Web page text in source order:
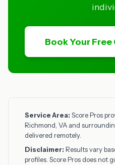
Book Your
Service Area: Score Pros
Richmond, VA and
delivered remotely.
Disclaimer: Results vary
profiles. Score Pros does not